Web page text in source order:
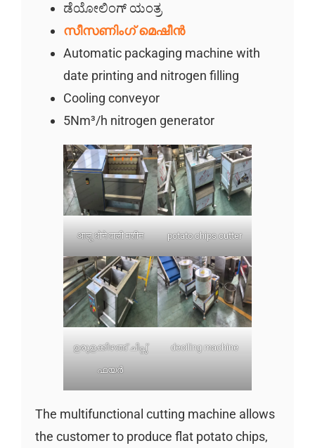
ಡೆಯೋಲಿಂಗ್ ಯಂತ್ರ
സീസണിംഗ് മെഷീൻ
Automatic packaging machine with
date printing and nitrogen filling
Cooling conveyor
5Nm³/h nitrogen generator
आलू धोने वाली मशीन potato chips cutter
ഉരുളക്കിഴങ്ങ് ചിപ്സ്
ഫയർ
deoiling machine
The multifunctional cutting machine allows
the customer to produce flat potato chips,